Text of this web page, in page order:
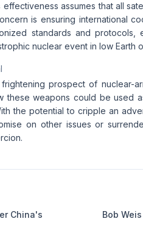
assumes that all
is ensuring international
standards and
nuclear event in low Earth
prospect of nuclear-
these weapons could be used
the potential to cripple an
on other issues or
China's
Bob